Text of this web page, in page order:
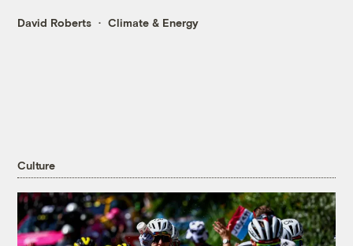
David Roberts Climate & Energy
Culture